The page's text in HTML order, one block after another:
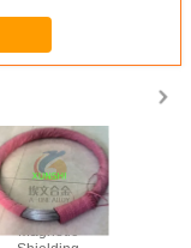
Magnetic